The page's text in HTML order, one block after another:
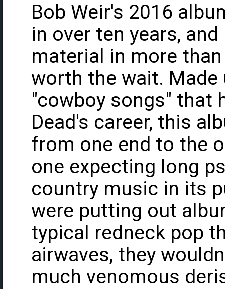
Bob Weir's 2016
in over ten years,
material in more
worth the wait.
"cowboy songs" that
Dead's career, this
from one end to the
one expecting long
country music in its
were putting out
typical redneck pop
airwaves, they
much venomous